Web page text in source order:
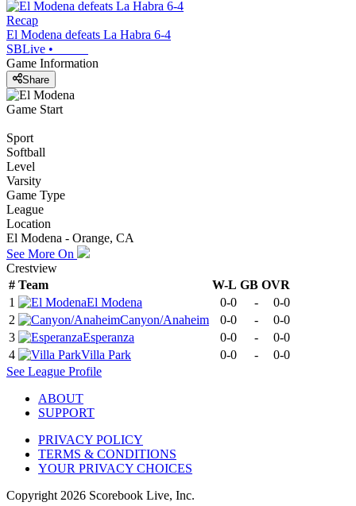
Recap
El Modena defeats La Habra 6-4
SBLive •
Game Information
Share
Game Start
Sport
Softball
Level
Varsity
Game Type
League
Location
El Modena - Orange, CA
See More On
Crestview
# Team W-L GB OVR
1
El Modena 0-0 -
0-0
2
Canyon/Anaheim 0-0 -
0-0
3
Esperanza 0-0 -
0-0
4
Villa Park 0-0 -
0-0
See League Profile
ABOUT
SUPPORT
PRIVACY POLICY
TERMS & CONDITIONS
YOUR PRIVACY CHOICES
Copyright 2026 Scorebook Live, Inc.